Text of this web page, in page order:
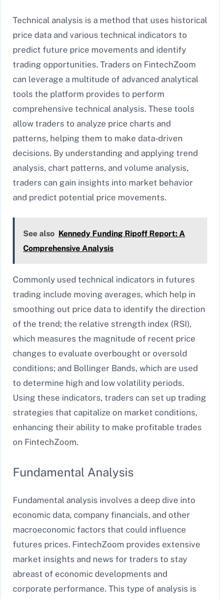
Technical analysis is a method that uses historical
price data and various technical indicators to
predict future price movements and identify
trading opportunities. Traders on FintechZoom
can leverage a multitude of advanced analytical
tools the platform provides to perform
comprehensive technical analysis. These tools
allow traders to analyze price charts and
patterns, helping them to make data-driven
decisions. By understanding and applying trend
analysis, chart patterns, and volume analysis,
traders can gain insights into market behavior
and predict potential price movements.
See also Kennedy Funding Ripoff Report: A
Comprehensive Analysis
Commonly used technical indicators in futures
trading include moving averages, which help in
smoothing out price data to identify the direction
of the trend; the relative strength index (RSI),
which measures the magnitude of recent price
changes to evaluate overbought or oversold
conditions; and Bollinger Bands, which are used
to determine high and low volatility periods.
Using these indicators, traders can set up trading
strategies that capitalize on market conditions,
enhancing their ability to make profitable trades
on FintechZoom.
Fundamental Analysis
Fundamental analysis involves a deep dive into
economic data, company financials, and other
macroeconomic factors that could influence
futures prices. FintechZoom provides extensive
market insights and news for traders to stay
abreast of economic developments and
corporate performance. This type of analysis is